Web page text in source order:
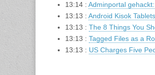
13:14 : Adminportal
13:13 : Android Kisok
13:13 : The 8 Things You
13:13 : Tagged Files as a
13:13 : US Charges Five